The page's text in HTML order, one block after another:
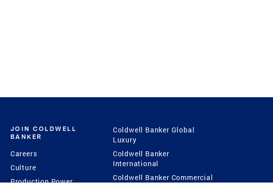
JOIN COLDWELL
BANKER
Careers
Culture
Production Power
Coldwell Banker Global
Luxury
Coldwell Banker
International
Coldwell Banker Commercial